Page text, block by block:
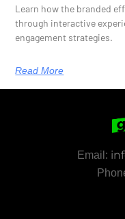
Learn how the branded
through interactive
engagement strategies.
Read More
Email: